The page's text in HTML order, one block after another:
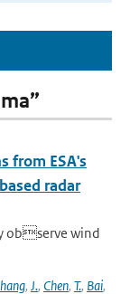
from ESA's
radar
observe wind
, J., Chen, T., Bai,